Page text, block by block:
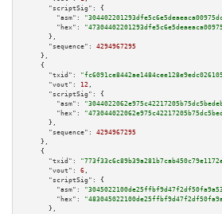
"scriptSig":
{
"asm":
"hex":
      },
"sequence":
4294967295
    },
    {
"txid":
"vout":
12 ,
"scriptSig":
{
"asm":
"hex":
      },
"sequence":
4294967295
    },
    {
"txid":
"vout":
6 ,
"scriptSig":
{
"asm":
"hex":
      },